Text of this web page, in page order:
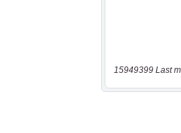
15949399 Last